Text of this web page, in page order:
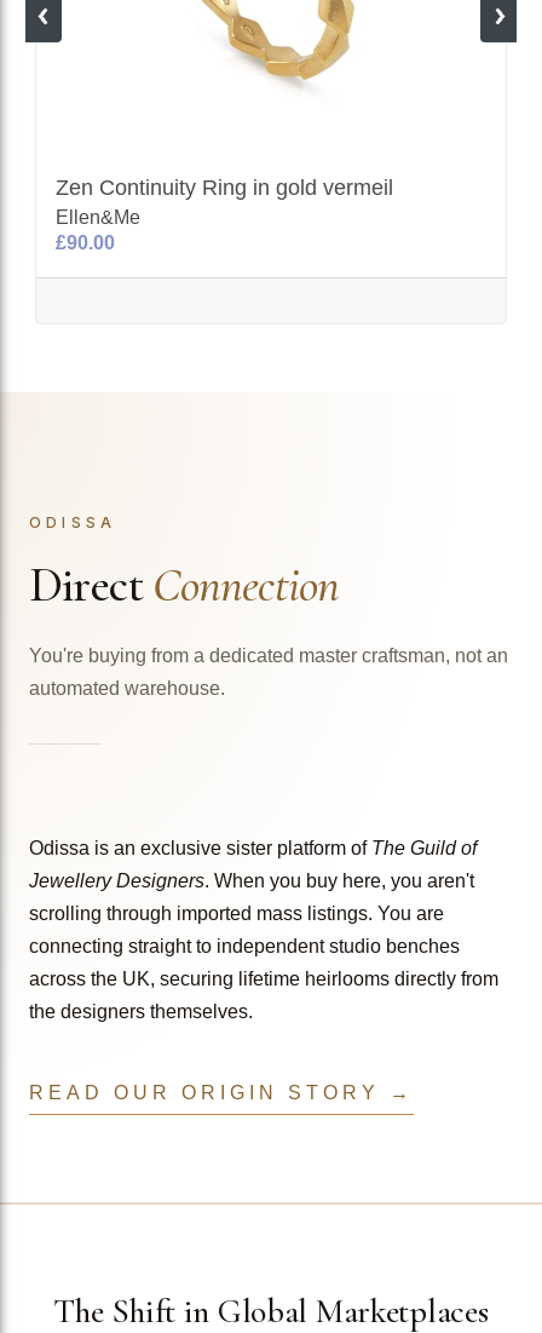
Zen Continuity Ring in gold vermeil
Ellen&Me
£90.00
ODISSA
DirectConnection
You're buying from a dedicated master craftsman, not an
automated warehouse.
Odissa is an exclusive sister platform of The Guild of
Jewellery Designers. When you buy here, you aren't
scrolling through imported mass listings. You are
connecting straight to independent studio benches
across the UK, securing lifetime heirlooms directly from
the designers themselves.
READ OUR ORIGIN STORY →
The Shift in Global Marketplaces